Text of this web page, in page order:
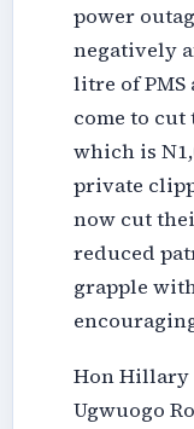
power
negatively
litre of PMS
come to
which is
private
now cut
reduced
grapple
Hon Hillary
Ugwuogo